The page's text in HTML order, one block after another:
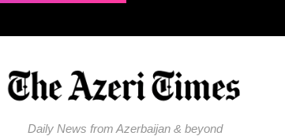
Daily News from Azerbaijan & beyond